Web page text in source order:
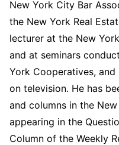
New York City Bar
the New York Real
lecturer at the New
and at seminars
York Cooperatives,
on television. He has
and columns in the
appearing in the
Column of the Weekly